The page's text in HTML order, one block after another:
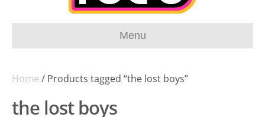
Menu
Home / Products tagged “the lost boys”
the lost boys